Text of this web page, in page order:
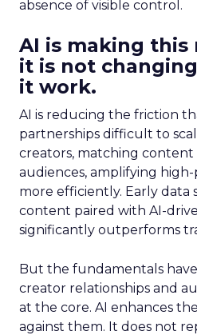
absence of visible control.
AI is making this
it is not
it work.
AI is reducing the friction
partnerships difficult to
creators, matching
audiences, amplifying
more efficiently. Early data
content paired with AI-
significantly outperforms
But the fundamentals
creator relationships and
at the core. AI enhances
against them. It does not